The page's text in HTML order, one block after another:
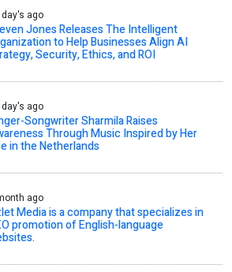
ago
Jones Releases The Intelligent
to Help Businesses Align AI
Security, Ethics, and ROI
ago
Songwriter Sharmila Raises
Through Music Inspired by Her
in the Netherlands
ago
Media is a company that specializes in
promotion of English-language